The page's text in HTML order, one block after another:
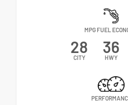
MPG FUEL
28
CITY
36
HWY